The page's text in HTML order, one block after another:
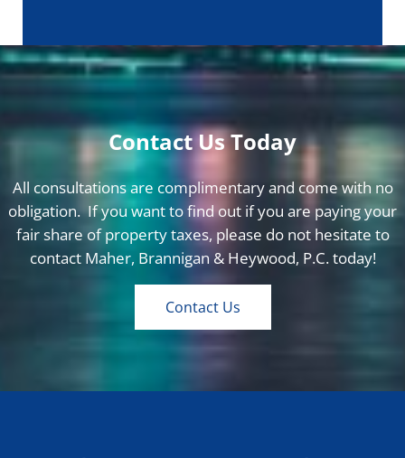
Contact Us Today
All consultations are complimentary and come with no
obligation. If you want to find out if you are paying your
fair share of property taxes, please do not hesitate to
contact Maher, Brannigan & Heywood, P.C. today!
Contact Us